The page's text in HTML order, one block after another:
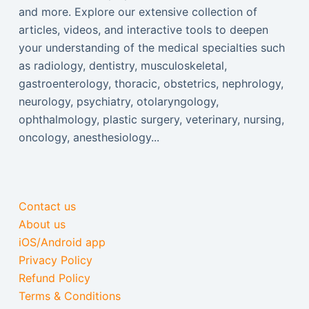
and more. Explore our extensive collection of
articles, videos, and interactive tools to deepen
your understanding of the medical specialties such
as radiology, dentistry, musculoskeletal,
gastroenterology, thoracic, obstetrics, nephrology,
neurology, psychiatry, otolaryngology,
ophthalmology, plastic surgery, veterinary, nursing,
oncology, anesthesiology...
Contact us
About us
iOS/Android app
Privacy Policy
Refund Policy
Terms & Conditions